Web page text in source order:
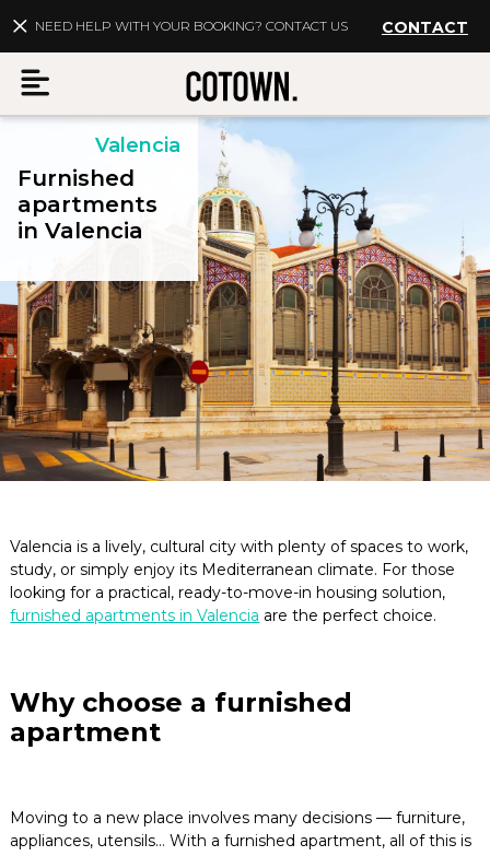
NEED HELP WITH YOUR BOOKING? CONTACT US CONTACT
EN
Destinations
Membership
FAQs
Contact
Valencia
Furnished
apartments
in Valencia
Valencia is a lively, cultural city with plenty of spaces to work,
study, or simply enjoy its Mediterranean climate. For those
looking for a practical, ready-to-move-in housing solution,
furnished apartments in Valencia are the perfect choice.
Why choose a furnished
apartment
Moving to a new place involves many decisions — furniture,
appliances, utensils… With a furnished apartment, all of this is